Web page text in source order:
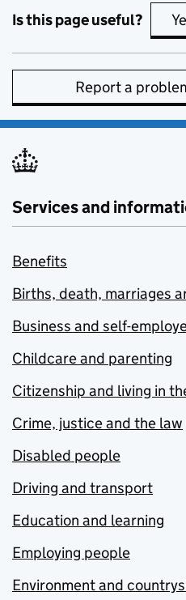
Is this page useful?
Report a
Services and
Benefits
Births, death, marriages
Business and self-
Childcare and parenting
Citizenship and living in
Crime, justice and the law
Disabled people
Driving and transport
Education and learning
Employing people
Environment and